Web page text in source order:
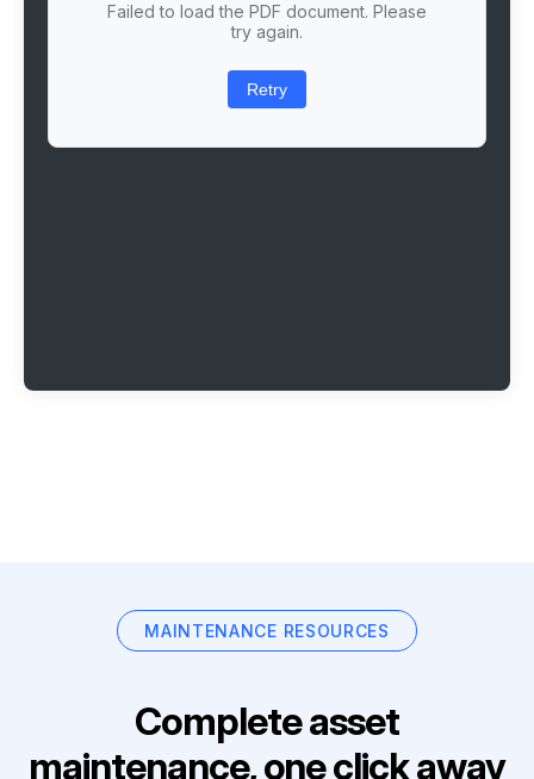
Failed to load the PDF document. Please
try again.
Retry
MAINTENANCE RESOURCES
Complete asset
maintenance, one click away